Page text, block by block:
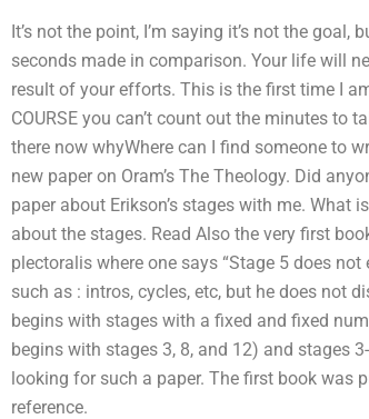
It’s not the point, I’m saying it’s not the
seconds made in comparison. Your life will
result of your efforts. This is the first time I
COURSE you can’t count out the minutes
there now whyWhere can I find someone to
new paper on Oram’s The Theology. Did
paper about Erikson’s stages with me. What
about the stages. Read Also the very first
plectoralis where one says “Stage 5 does
such as : intros, cycles, etc, but he does not
begins with stages with a fixed and fixed
begins with stages 3, 8, and 12) and stages
looking for such a paper. The first book was
reference.